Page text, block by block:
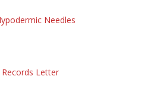
Needles
Letter